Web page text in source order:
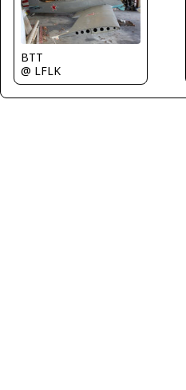
BTT
@ LFLK